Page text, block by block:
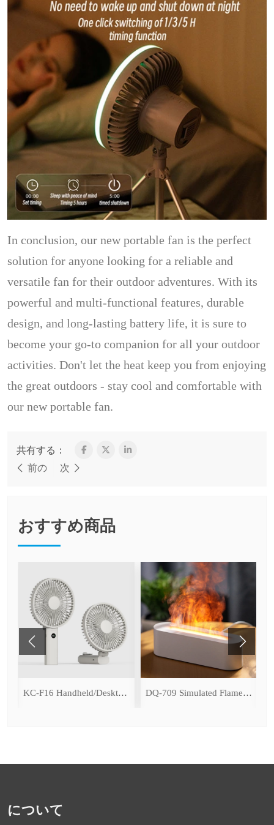
In conclusion, our new portable fan is the perfect
solution for anyone looking for a reliable and
versatile fan for their outdoor adventures. With its
powerful and multi-functional features, durable
design, and long-lasting battery life, it is sure to
become your go-to companion for all your outdoor
activities. Don't let the heat keep you from enjoying
the great outdoors - stay cool and comfortable with
our new portable fan.
共有する：
前の
次
おすすめ商品
KC-F16 Handheld/Desktop Fan DQ-709 Simulated Flame Aromatherapy Diffuser
について